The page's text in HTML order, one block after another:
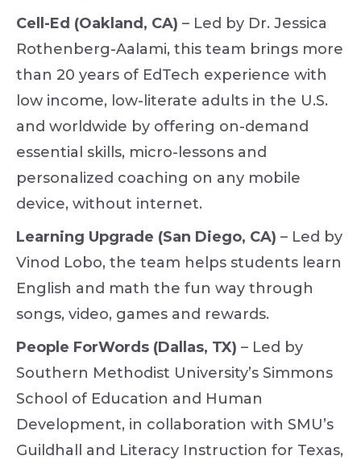
Cell-Ed (Oakland, CA) – Led by Dr. Jessica
Rothenberg-Aalami, this team brings more
than 20 years of EdTech experience with
low income, low-literate adults in the U.S.
and worldwide by offering on-demand
essential skills, micro-lessons and
personalized coaching on any mobile
device, without internet.
Learning Upgrade (San Diego, CA) – Led by
Vinod Lobo, the team helps students learn
English and math the fun way through
songs, video, games and rewards.
People ForWords (Dallas, TX) – Led by
Southern Methodist University’s Simmons
School of Education and Human
Development, in collaboration with SMU’s
Guildhall and Literacy Instruction for Texas,